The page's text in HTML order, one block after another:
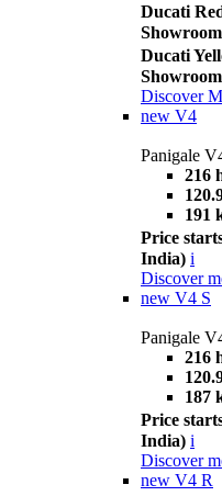
Ducati
Ducati
Discover
new V4
Panigale
216
191
Price
India) i
Discover
new V4 S
Panigale
216
187
Price
India) i
Discover
new V4 R